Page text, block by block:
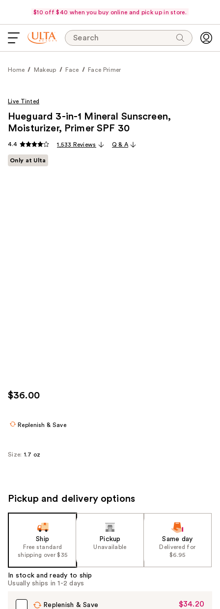
$10 off $40 when you buy online and pick up in store.
Search
Home Makeup Face Face Primer
Live Tinted
Hueguard 3-in-1 Mineral Sunscreen,
Moisturizer, Primer SPF 30
4.4 1,533 Reviews Q & A
Only at Ulta
$36.00
Replenish & Save
Size: 1.7 oz
Pickup and delivery options
Ship
Free standard
shipping over $35
Pickup
Unavailable
Same day
Delivered for
$6.95
In stock and ready to ship
Usually ships in 1-2 days
Replenish & Save
Sale
$34.20